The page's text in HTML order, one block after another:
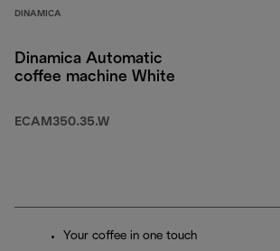
DINAMICA
Dinamica Automatic
coffee machine White
ECAM350.35.W
Your coffee in one touch